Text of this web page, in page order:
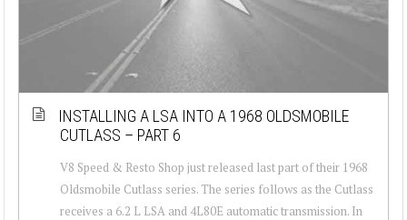
INSTALLING A LSA INTO A 1968 OLDSMOBILE
CUTLASS – PART 6
V8 Speed & Resto Shop just released last part of their 1968
Oldsmobile Cutlass series. The series follows as the Cutlass
receives a 6.2 L LSA and 4L80E automatic transmission. In